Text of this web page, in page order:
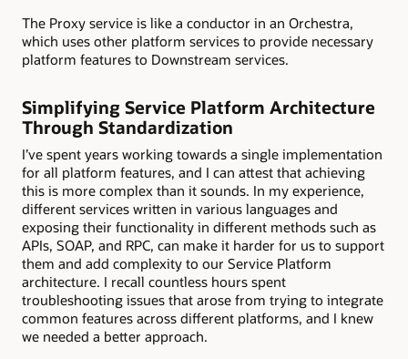
The Proxy service is like a conductor in an Orchestra,
which uses other platform services to provide necessary
platform features to Downstream services.
Simplifying Service Platform Architecture
Through Standardization
I’ve spent years working towards a single implementation
for all platform features, and I can attest that achieving
this is more complex than it sounds. In my experience,
different services written in various languages and
exposing their functionality in different methods such as
APIs, SOAP, and RPC, can make it harder for us to support
them and add complexity to our Service Platform
architecture. I recall countless hours spent
troubleshooting issues that arose from trying to integrate
common features across different platforms, and I knew
we needed a better approach.